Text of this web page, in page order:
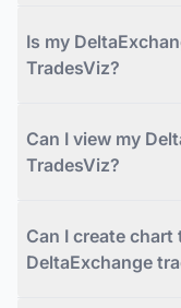
Is my
TradesViz?
Can I view my
TradesViz?
Can I create
DeltaExchange